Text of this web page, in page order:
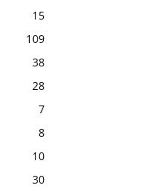
15
109
38
28
7
8
10
30